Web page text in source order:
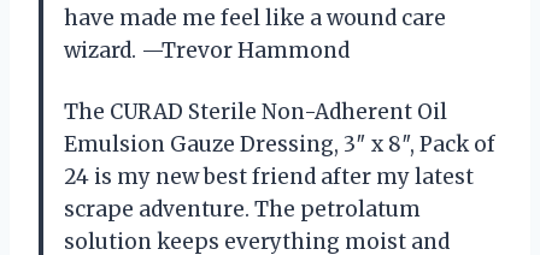
have made me feel like a wound care
wizard. —Trevor Hammond
The CURAD Sterile Non-Adherent Oil
Emulsion Gauze Dressing, 3″ x 8″, Pack of
24 is my new best friend after my latest
scrape adventure. The petrolatum
solution keeps everything moist and